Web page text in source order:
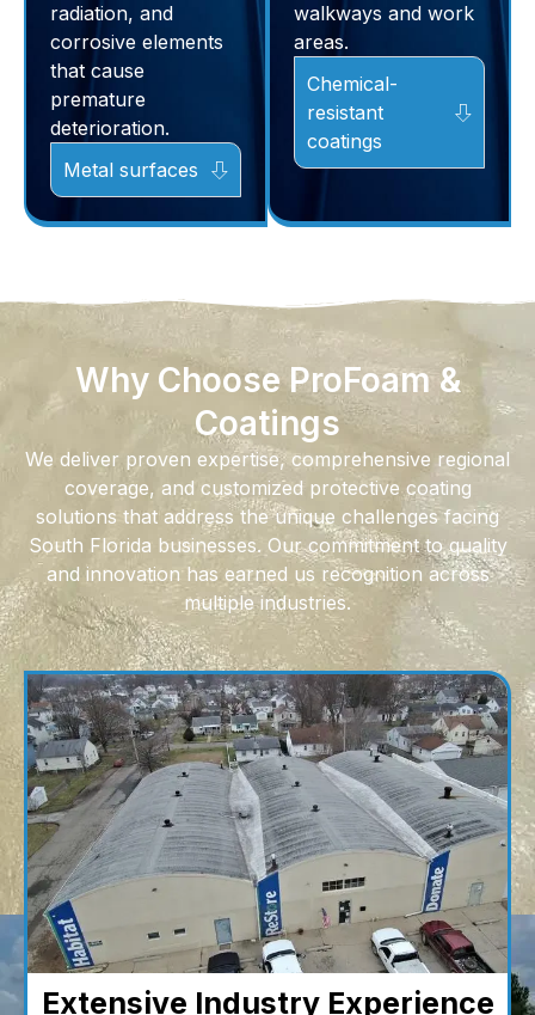
radiation, and
corrosive elements
that cause
premature
deterioration.
Metal surfaces
walkways and work
areas.
Chemical-
resistant
coatings
Why Choose ProFoam &
Coatings
We deliver proven expertise, comprehensive regional
coverage, and customized protective coating
solutions that address the unique challenges facing
South Florida businesses. Our commitment to quality
and innovation has earned us recognition across
multiple industries.
Extensive Industry Experience